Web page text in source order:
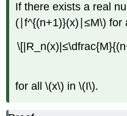
If there exists a real
(∣f^{(n+1)}(x)∣≤M\)
for all \(x\) in \(I\).